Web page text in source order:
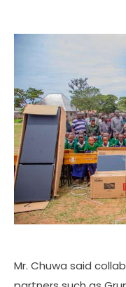
Mr. Chuwa said